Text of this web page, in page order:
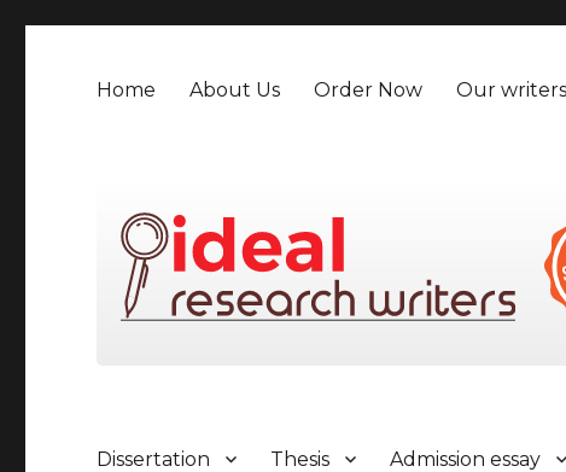
Home About Us Order Now Our writers
Dissertation Thesis Admission essay